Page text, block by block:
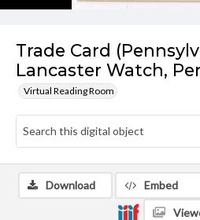
Trade Card
Lancaster Watch,
Virtual Reading Room
Download Embed